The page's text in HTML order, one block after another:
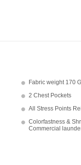
Fabric weight 170
2 Chest Pockets
All Stress Points
Colorfastness &
Commercial